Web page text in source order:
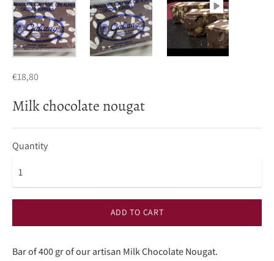
€18,80
Milk chocolate nougat
Quantity
ADD TO CART
Bar of 400 gr of our artisan Milk Chocolate Nougat.